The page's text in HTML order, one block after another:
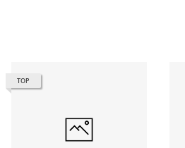
TOP